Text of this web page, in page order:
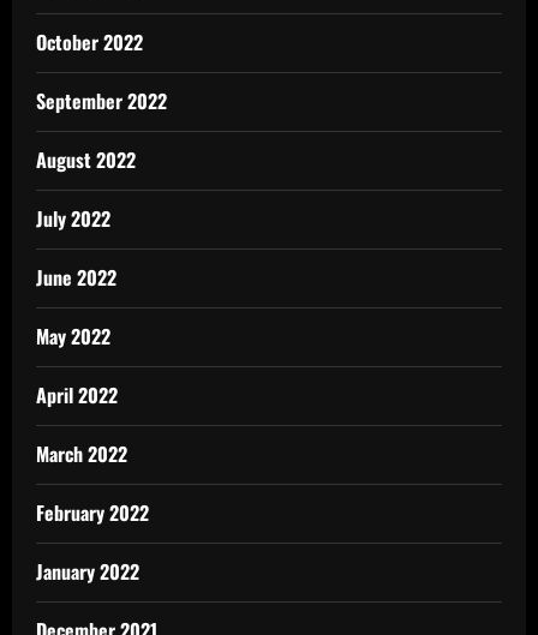
October 2022
September 2022
August 2022
July 2022
June 2022
May 2022
April 2022
March 2022
February 2022
January 2022